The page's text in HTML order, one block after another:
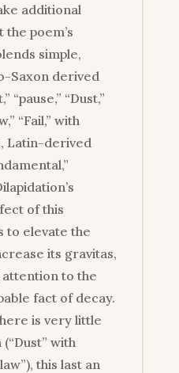
additional
poem’s
simple,
Saxon derived
“pause,” “Dust,”
“Fail,” with
Latin-derived
of this
to elevate the
its gravitas,
to the
fact of decay.
is very little
with
this last an